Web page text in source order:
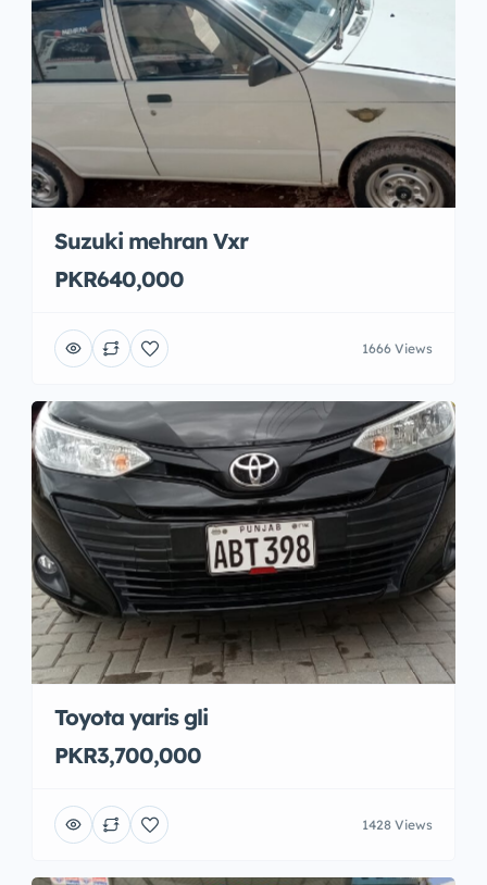
Suzuki mehran Vxr
PKR640,000
1666 Views
Toyota yaris gli
PKR3,700,000
1428 Views